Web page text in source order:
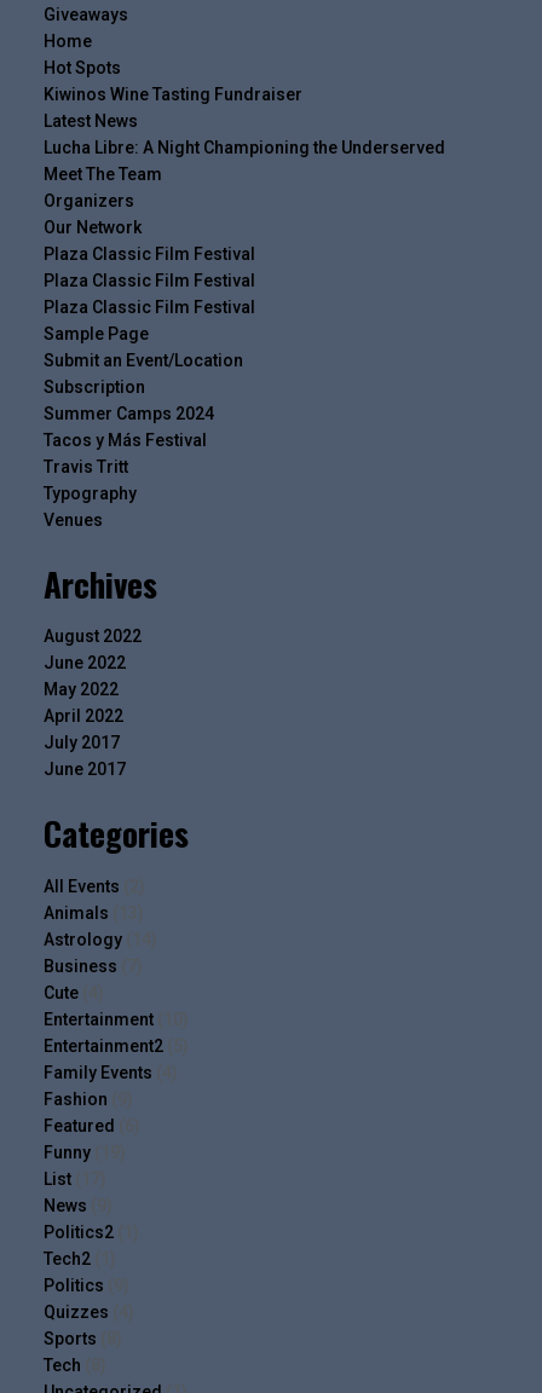
Giveaways
Home
Hot Spots
Kiwinos Wine Tasting Fundraiser
Latest News
Lucha Libre: A Night Championing the Underserved
Meet The Team
Organizers
Our Network
Plaza Classic Film Festival
Plaza Classic Film Festival
Plaza Classic Film Festival
Sample Page
Submit an Event/Location
Subscription
Summer Camps 2024
Tacos y Más Festival
Travis Tritt
Typography
Venues
Archives
August 2022
June 2022
May 2022
April 2022
July 2017
June 2017
Categories
All Events
Animals
Astrology(14)
Business
Cute(4)
Entertainment(10)
Entertainment2(5)
Family Events
Fashion
Featured
Funny(19)
List(17)
News
Politics2(1)
Tech2(1)
Politics
Quizzes
Sports
Tech